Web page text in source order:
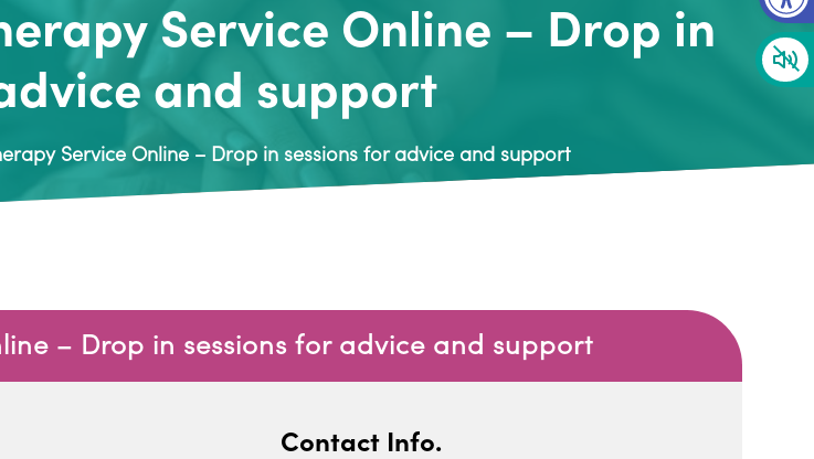
Service Online – Drop in
and support
Service Online – Drop in sessions for advice and support
– Drop in sessions for advice and support
Contact Info.